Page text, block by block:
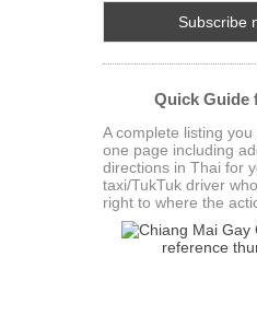
Quick Guide
A complete listing
one page including
directions in Thai for
taxi/TukTuk driver
right to where the